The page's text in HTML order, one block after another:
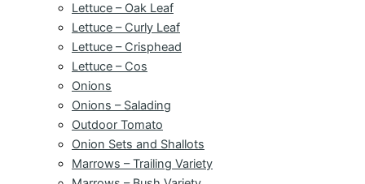
Lettuce – Oak Leaf
Lettuce – Curly Leaf
Lettuce – Crisphead
Lettuce – Cos
Onions
Onions – Salading
Outdoor Tomato
Onion Sets and Shallots
Marrows – Trailing Variety